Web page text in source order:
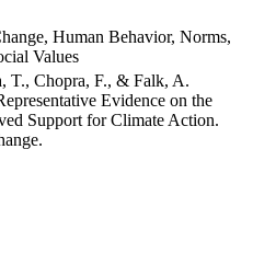
Human Behavior, Norms,
Values
T., Chopra, F., & Falk, A.
Evidence on the
Support for Climate Action.